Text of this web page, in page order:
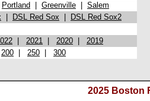
Portland Greenville Salem
DSL Red Sox DSL Red Sox2
2021 2020 2019
200 250 300
2025 Boston